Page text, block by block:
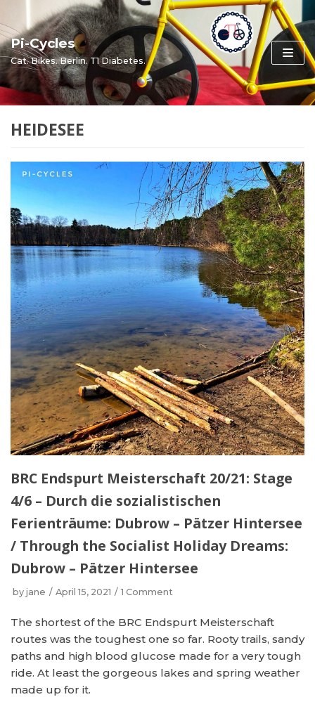
to
content
Pi-Cycles
Cat. Bikes. Berlin. T1 Diabetes.
HEIDESEE
BRC Endspurt Meisterschaft 20/21: Stage
4/6 – Durch die sozialistischen
Ferienträume: Dubrow – Pätzer Hintersee
/ Through the Socialist Holiday Dreams:
Dubrow – Pätzer Hintersee
by jane April 15, 2021 1 Comment
The shortest of the BRC Endspurt Meisterschaft
routes was the toughest one so far. Rooty trails, sandy
paths and high blood glucose made for a very tough
ride. At least the gorgeous lakes and spring weather
made up for it.